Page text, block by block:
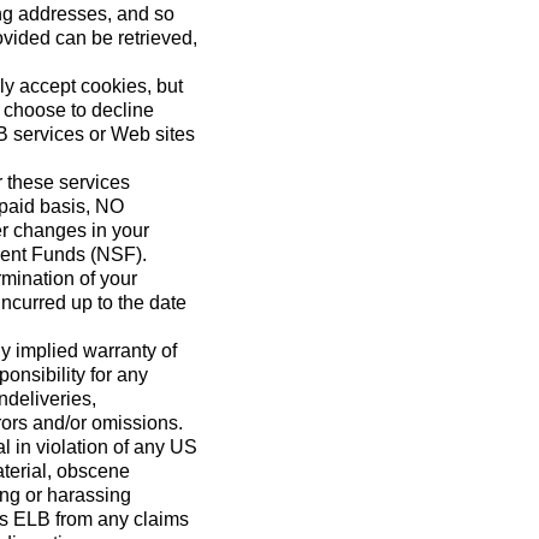
addresses, and so
can be retrieved,
accept cookies, but
to decline
services or Web sites
these services
basis, NO
changes in your
Funds (NSF).
of your
up to the date
implied warranty of
for any
and/or omissions.
in violation of any US
obscene
or harassing
ELB from any claims